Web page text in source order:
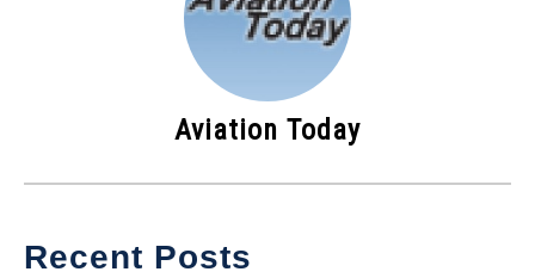
Aviation Today
Recent Posts